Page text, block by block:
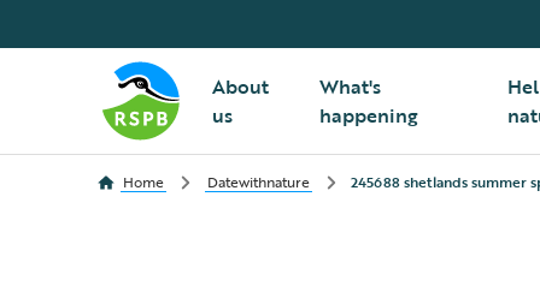
About
us
What's
happening
Home Datewithnature 245688 shetlands summer